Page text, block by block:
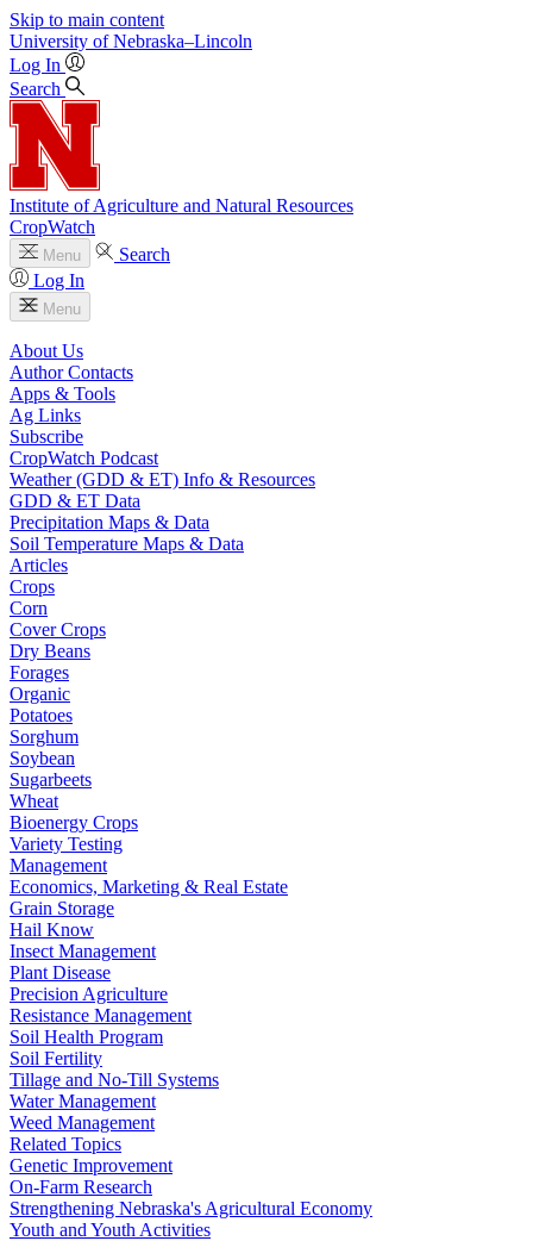
Skip to main content
University of Nebraska–Lincoln
Log In
Search
Institute of Agriculture and Natural Resources
CropWatch
Menu
Search
Log In
Menu
About Us
Author Contacts
Apps & Tools
Ag Links
Subscribe
CropWatch Podcast
Weather (GDD & ET) Info & Resources
GDD & ET Data
Precipitation Maps & Data
Soil Temperature Maps & Data
Articles
Crops
Corn
Cover Crops
Dry Beans
Forages
Organic
Potatoes
Sorghum
Soybean
Sugarbeets
Wheat
Bioenergy Crops
Variety Testing
Management
Economics, Marketing & Real Estate
Grain Storage
Hail Know
Insect Management
Plant Disease
Precision Agriculture
Resistance Management
Soil Health Program
Soil Fertility
Tillage and No-Till Systems
Water Management
Weed Management
Related Topics
Genetic Improvement
On-Farm Research
Strengthening Nebraska's Agricultural Economy
Youth and Youth Activities